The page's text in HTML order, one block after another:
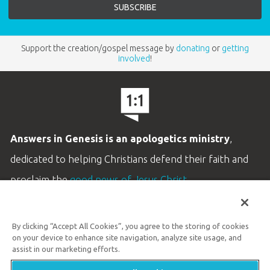
Support the creation/gospel message by donating or getting
involved!
Answers in Genesis is an apologetics ministry,
dedicated to helping Christians defend their faith and
proclaim thegood news of Jesus Christ.
Customer Service
By clicking “Accept All Cookies”, you agree to the storing of cookies
on your device to enhance site navigation, analyze site usage, and
assist in our marketing efforts.